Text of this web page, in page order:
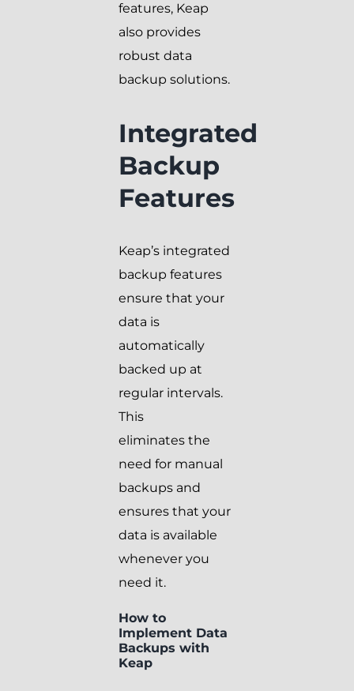
features, Keap
also provides
robust data
backup solutions.
Integrated
Backup
Features
Keap’s integrated
backup features
ensure that your
data is
automatically
backed up at
regular intervals.
This
eliminates the
need for manual
backups and
ensures that your
data is available
whenever you
need it.
How to
Implement Data
Backups with
Keap